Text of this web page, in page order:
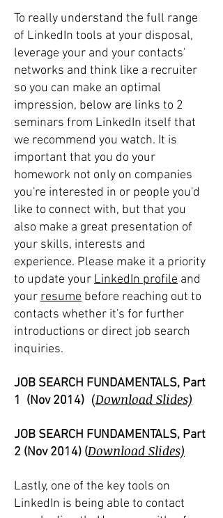
To really understand the full range
of LinkedIn tools at your disposal,
leverage your and your contacts'
networks and think like a recruiter
so you can make an optimal
impression, below are links to 2
seminars from LinkedIn itself that
we recommend you watch. It is
important that you do your
homework not only on companies
you're interested in or people you'd
like to connect with, but that you
also make a great presentation of
your skills, interests and
experience. Please make it a priority
to update your LinkedIn profile and
your resume before reaching out to
contacts whether it's for further
introductions or direct job search
inquiries.
JOB SEARCH FUNDAMENTALS, Part
1 (Nov 2014) (Download Slides)
JOB SEARCH FUNDAMENTALS, Part
2 (Nov 2014) (Download Slides)
Lastly, one of the key tools on
LinkedIn is being able to contact